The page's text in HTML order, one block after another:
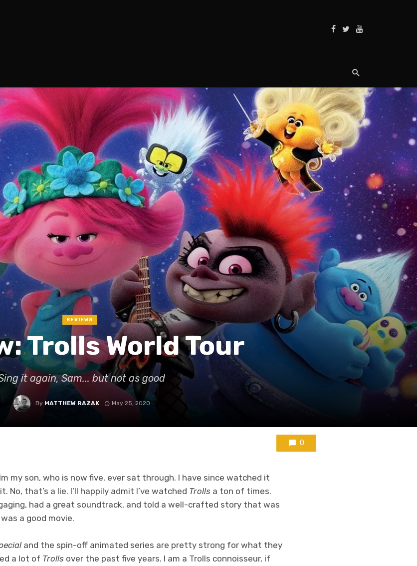
REVIEWS
Trolls World Tour
it again, Sam... but not as good
By MATTHEW RAZAK May 25, 2020
0
my son, who is now five, ever sat through. I have since watched it
No, that’s a lie. I’ll happily admit I’ve watched Trolls a ton of times.
had a great soundtrack, and told a well-crafted story that was
was a good movie.
and the spin-off animated series are pretty strong for what they
a lot of Trolls over the past five years. I am a Trolls connoisseur, if